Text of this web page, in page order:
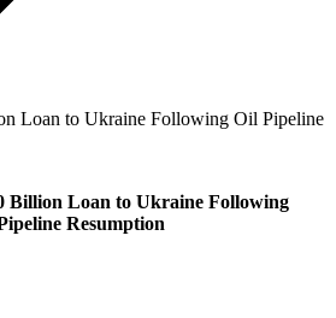
Loan to Ukraine Following Oil Pipeline
Billion Loan to Ukraine Following
Resumption